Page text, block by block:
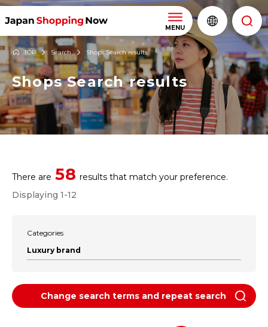
MENU
TOP Search Shops Search results
Shops Search results
There are 58 results that match your preference.
Displaying 1-12
Categories
Luxury brand
Change search terms and repeat search